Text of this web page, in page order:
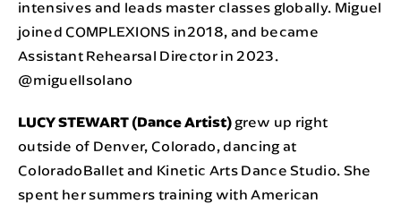
intensives and leads master classes globally. Miguel
joined COMPLEXIONS in2018, and became
Assistant Rehearsal Director in 2023.
@miguellsolano
LUCY STEWART (Dance Artist) grew up right
outside of Denver, Colorado, dancing at
ColoradoBallet and Kinetic Arts Dance Studio. She
spent her summers training with American